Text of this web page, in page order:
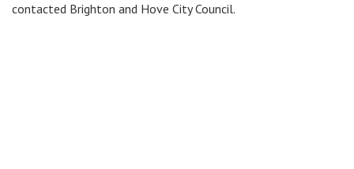
contacted Brighton and Hove City Council.